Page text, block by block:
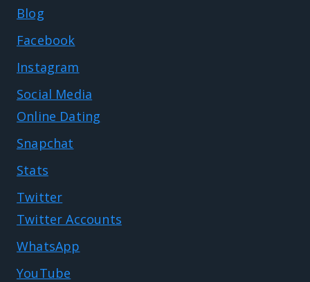
Blog
Facebook
Instagram
Social Media
Online Dating
Snapchat
Stats
Twitter
Twitter Accounts
WhatsApp
YouTube